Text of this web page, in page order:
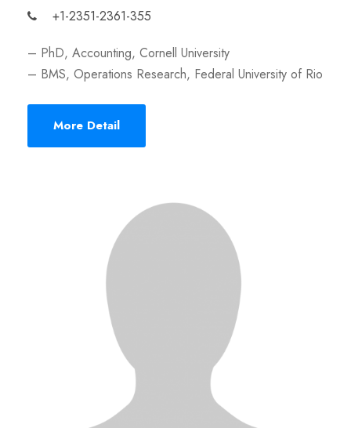
+1-2351-2361-355
– PhD, Accounting, Cornell University
– BMS, Operations Research, Federal University of Rio
More Detail